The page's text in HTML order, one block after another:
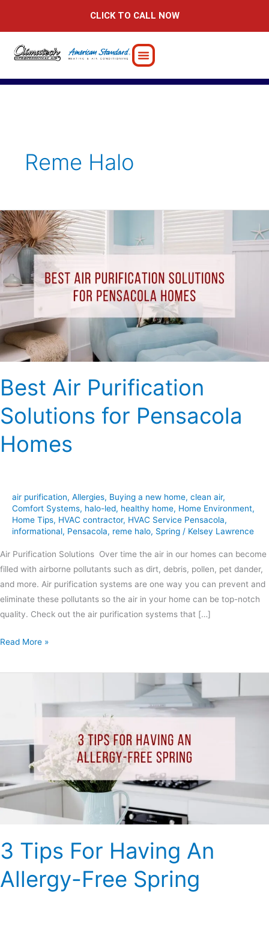
CLICK TO CALL NOW
Reme Halo
Best Air Purification
Solutions for Pensacola
Homes
air purification, Allergies, Buying a new home, clean air,
Comfort Systems, halo-led, healthy home, Home Environment,
Home Tips, HVAC contractor, HVAC Service Pensacola,
informational, Pensacola, reme halo, Spring / Kelsey Lawrence
Air Purification Solutions Over time the air in our homes can become
filled with airborne pollutants such as dirt, debris, pollen, pet dander,
and more. Air purification systems are one way you can prevent and
eliminate these pollutants so the air in your home can be top-notch
quality. Check out the air purification systems that […]
Best
Air
Purification
Solutions
for
Pensacola
Read More »
3 Tips For Having An
Allergy-Free Spring
An
Spring